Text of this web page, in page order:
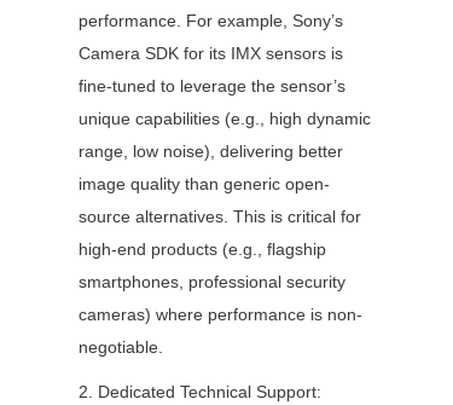
performance. For example, Sony’s
Camera SDK for its IMX sensors is
fine-tuned to leverage the sensor’s
unique capabilities (e.g., high dynamic
range, low noise), delivering better
image quality than generic open-
source alternatives. This is critical for
high-end products (e.g., flagship
smartphones, professional security
cameras) where performance is non-
negotiable.
2. Dedicated Technical Support: